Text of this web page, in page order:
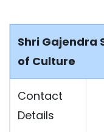
Shri Gajendra
of Culture
Contact
Details